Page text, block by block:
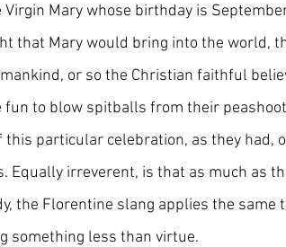
Virgin Mary whose birthday is
that Mary would bring into the world,
or so the Christian faithful
fun to blow spitballs from their
particular celebration, as they had,
Equally irreverent, is that as much as
the Florentine slang applies the same
something less than virtue.